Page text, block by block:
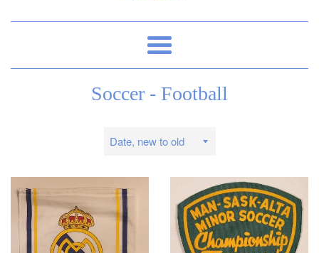
Menu
Soccer - Football
Sort